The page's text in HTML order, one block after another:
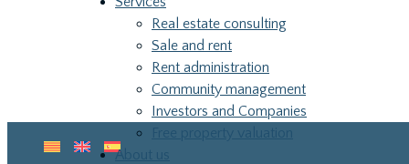
Real estate consulting
Sale and rent
Rent administration
Community management
Investors and Companies
Free property valuation
About us